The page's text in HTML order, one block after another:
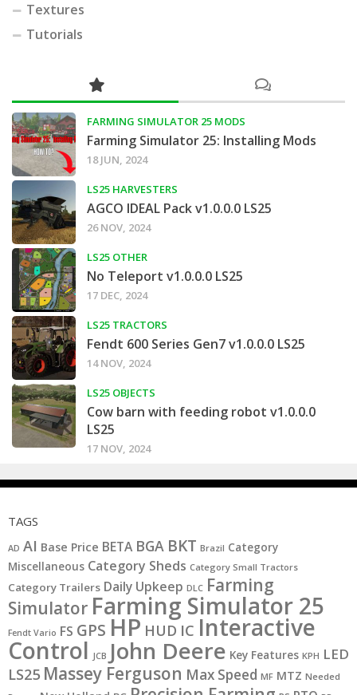
Textures
Tutorials
FARMING SIMULATOR 25 MODS
Farming Simulator 25: Installing Mods
18 JUN, 2024
LS25 HARVESTERS
AGCO IDEAL Pack v1.0.0.0 LS25
26 NOV, 2024
LS25 OTHER
No Teleport v1.0.0.0 LS25
17 DEC, 2024
LS25 TRACTORS
Fendt 600 Series Gen7 v1.0.0.0 LS25
14 NOV, 2024
LS25 OBJECTS
Cow barn with feeding robot v1.0.0.0
LS25
17 NOV, 2024
TAGS
AD AI Base Price BETA BGA BKT Brazil Category
Miscellaneous Category Sheds Category Small Tractors
Category Trailers Daily Upkeep DLC Farming
Simulator Farming Simulator 25
Fendt Vario FS GPS HP HUD IC Interactive
Control JCB John Deere Key Features KPH LED
LS25 Massey Ferguson Max Speed MF MTZ Needed